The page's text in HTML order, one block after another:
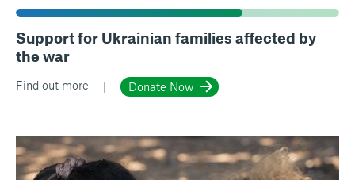
Support for Ukrainian families affected by
the war
Find out more Donate Now